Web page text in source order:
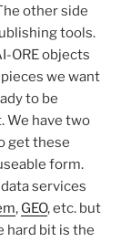
other side
tools.
ORE objects
we want
to be
We have two
get these
form.
services
, GEO, etc. but
hard bit is the